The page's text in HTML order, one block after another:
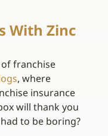
With Zinc
franchise
, where
insurance
will thank you
to be boring?